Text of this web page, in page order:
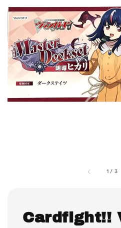
1 / 3
Cardfight!!